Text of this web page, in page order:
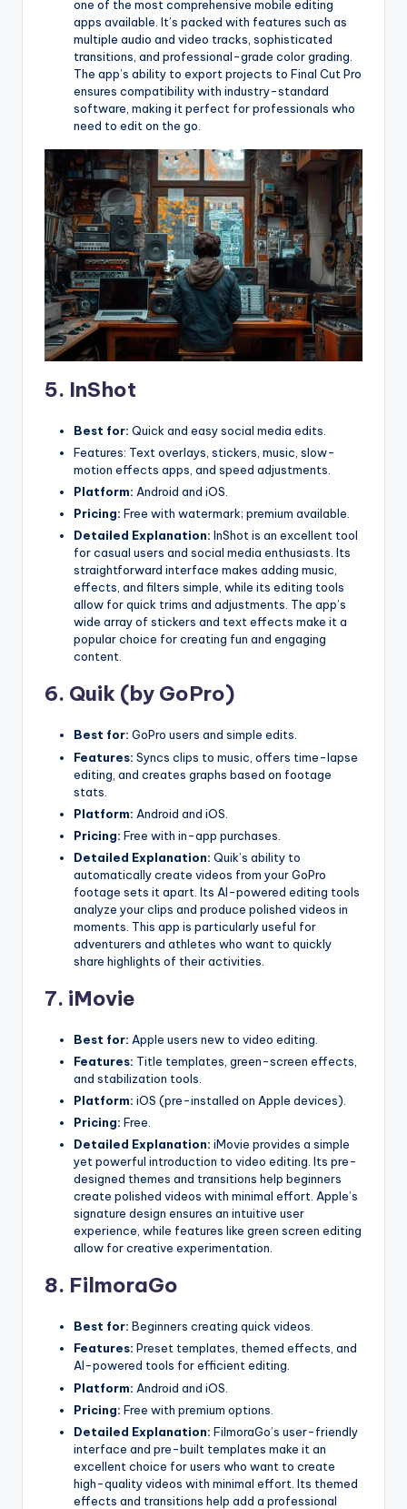
one of the most comprehensive mobile editing
apps available. It’s packed with features such as
multiple audio and video tracks, sophisticated
transitions, and professional-grade color grading.
The app’s ability to export projects to Final Cut Pro
ensures compatibility with industry-standard
software, making it perfect for professionals who
need to edit on the go.
5. InShot
Best for: Quick and easy social media edits.
Features: Text overlays, stickers, music, slow-
motion effects apps, and speed adjustments.
Platform: Android and iOS.
Pricing: Free with watermark; premium available.
Detailed Explanation: InShot is an excellent tool
for casual users and social media enthusiasts. Its
straightforward interface makes adding music,
effects, and filters simple, while its editing tools
allow for quick trims and adjustments. The app’s
wide array of stickers and text effects make it a
popular choice for creating fun and engaging
content.
6. Quik (by GoPro)
Best for: GoPro users and simple edits.
Features: Syncs clips to music, offers time-lapse
editing, and creates graphs based on footage
stats.
Platform: Android and iOS.
Pricing: Free with in-app purchases.
Detailed Explanation: Quik’s ability to
automatically create videos from your GoPro
footage sets it apart. Its AI-powered editing tools
analyze your clips and produce polished videos in
moments. This app is particularly useful for
adventurers and athletes who want to quickly
share highlights of their activities.
7. iMovie
Best for: Apple users new to video editing.
Features: Title templates, green-screen effects,
and stabilization tools.
Platform: iOS (pre-installed on Apple devices).
Pricing: Free.
Detailed Explanation: iMovie provides a simple
yet powerful introduction to video editing. Its pre-
designed themes and transitions help beginners
create polished videos with minimal effort. Apple’s
signature design ensures an intuitive user
experience, while features like green screen editing
allow for creative experimentation.
8. FilmoraGo
Best for: Beginners creating quick videos.
Features: Preset templates, themed effects, and
AI-powered tools for efficient editing.
Platform: Android and iOS.
Pricing: Free with premium options.
Detailed Explanation: FilmoraGo’s user-friendly
interface and pre-built templates make it an
excellent choice for users who want to create
high-quality videos with minimal effort. Its themed
effects and transitions help add a professional